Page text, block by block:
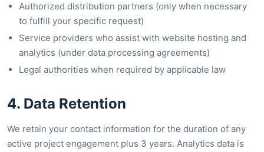
Authorized distribution partners (only when necessary
to fulfill your specific request)
Service providers who assist with website hosting and
analytics (under data processing agreements)
Legal authorities when required by applicable law
4. Data Retention
We retain your contact information for the duration of any
active project engagement plus 3 years. Analytics data is